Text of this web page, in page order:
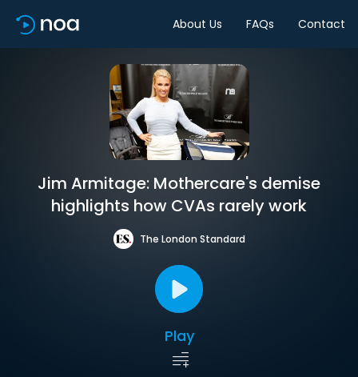
About Us FAQs Contact
Jim Armitage: Mothercare's demise
highlights how CVAs rarely work
The London Standard
Play